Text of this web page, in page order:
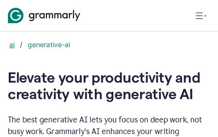
ai / generative-ai
Elevate your productivity and
creativity with generative AI
The best generative AI lets you focus on deep work, not
busy work. Grammarly‘s AI enhances your writing